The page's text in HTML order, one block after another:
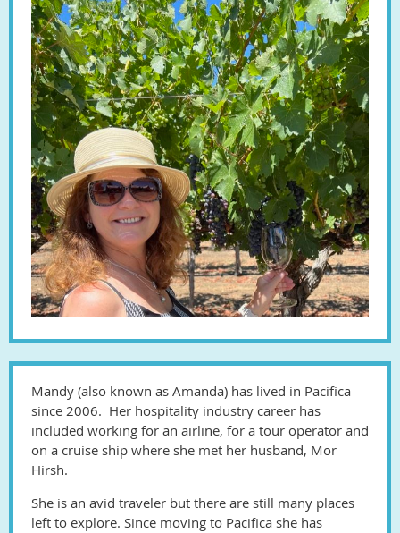
Mandy (also known as Amanda) has lived in Pacifica
since 2006. Her hospitality industry career has
included working for an airline, for a tour operator and
on a cruise ship where she met her husband, Mor
Hirsh.
She is an avid traveler but there are still many places
left to explore. Since moving to Pacifica she has